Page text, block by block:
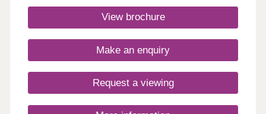
17:30,Tuesday Closed,Wednesday
Closed,Thursday 10:00-17:30,Friday 10:00-
17:30,Saturday 10:00-17:30,Sunday 10:00-17:30
View brochure
Make an enquiry
Request a viewing